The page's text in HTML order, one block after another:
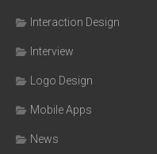
Interaction Design
Interview
Logo Design
Mobile Apps
News